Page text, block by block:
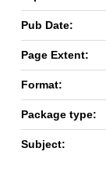
Pub Date:
Page Extent:
Format:
Package type:
Subject: